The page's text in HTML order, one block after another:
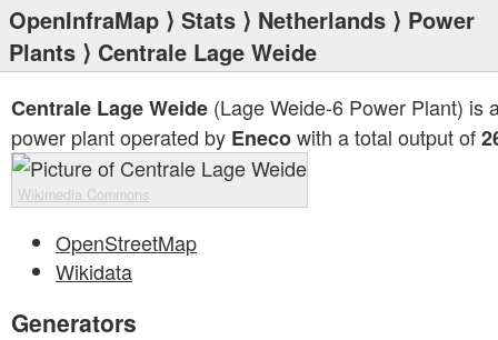
OpenInfraMap ⟩ Stats ⟩ Netherlands ⟩ Power
Plants ⟩ Centrale Lage Weide
Centrale Lage Weide (Lage Weide-6 Power Plant) is
power plant operated by Enecowith a total output of
Wikimedia Commons
OpenStreetMap
Wikidata
Generators